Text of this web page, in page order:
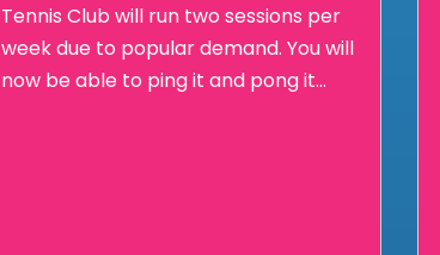
Tennis Club will run two sessions per
week due to popular demand. You will
now be able to ping it and pong it...